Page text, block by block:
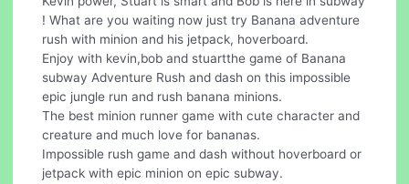
! What are you waiting now just try Banana adventure
rush with minion and his jetpack, hoverboard.
Enjoy with kevin,bob and stuartthe game of Banana
subway Adventure Rush and dash on this impossible
epic jungle run and rush banana minions.
The best minion runner game with cute character and
creature and much love for bananas.
Impossible rush game and dash without hoverboard or
jetpack with epic minion on epic subway.